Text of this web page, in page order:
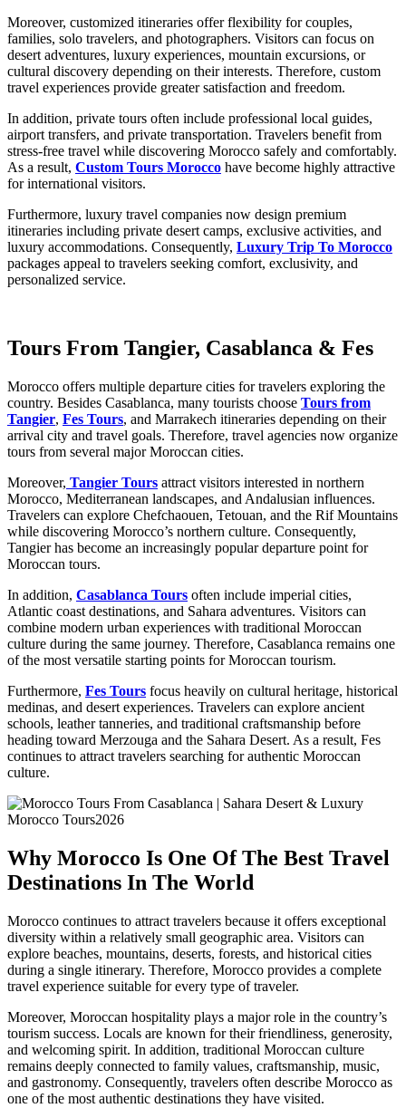
Moreover, customized itineraries offer flexibility for couples,
families, solo travelers, and photographers. Visitors can focus on
desert adventures, luxury experiences, mountain excursions, or
cultural discovery depending on their interests. Therefore, custom
travel experiences provide greater satisfaction and freedom.
In addition, private tours often include professional local guides,
airport transfers, and private transportation. Travelers benefit from
stress-free travel while discovering Morocco safely and comfortably.
As a result, Custom Tours Morocco have become highly attractive
for international visitors.
Furthermore, luxury travel companies now design premium
itineraries including private desert camps, exclusive activities, and
luxury accommodations. Consequently, Luxury Trip To Morocco
packages appeal to travelers seeking comfort, exclusivity, and
personalized service.
Tours From Tangier, Casablanca & Fes
Morocco offers multiple departure cities for travelers exploring the
country. Besides Casablanca, many tourists choose Tours from
Tangier, Fes Tours, and Marrakech itineraries depending on their
arrival city and travel goals. Therefore, travel agencies now organize
tours from several major Moroccan cities.
Moreover, Tangier Tours attract visitors interested in northern
Morocco, Mediterranean landscapes, and Andalusian influences.
Travelers can explore Chefchaouen, Tetouan, and the Rif Mountains
while discovering Morocco’s northern culture. Consequently,
Tangier has become an increasingly popular departure point for
Moroccan tours.
In addition, Casablanca Tours often include imperial cities,
Atlantic coast destinations, and Sahara adventures. Visitors can
combine modern urban experiences with traditional Moroccan
culture during the same journey. Therefore, Casablanca remains one
of the most versatile starting points for Moroccan tourism.
Furthermore, Fes Tours focus heavily on cultural heritage, historical
medinas, and desert experiences. Travelers can explore ancient
schools, leather tanneries, and traditional craftsmanship before
heading toward Merzouga and the Sahara Desert. As a result, Fes
continues to attract travelers searching for authentic Moroccan
culture.
Why Morocco Is One Of The Best Travel
Destinations In The World
Morocco continues to attract travelers because it offers exceptional
diversity within a relatively small geographic area. Visitors can
explore beaches, mountains, deserts, forests, and historical cities
during a single itinerary. Therefore, Morocco provides a complete
travel experience suitable for every type of traveler.
Moreover, Moroccan hospitality plays a major role in the country’s
tourism success. Locals are known for their friendliness, generosity,
and welcoming spirit. In addition, traditional Moroccan culture
remains deeply connected to family values, craftsmanship, music,
and gastronomy. Consequently, travelers often describe Morocco as
one of the most authentic destinations they have visited.